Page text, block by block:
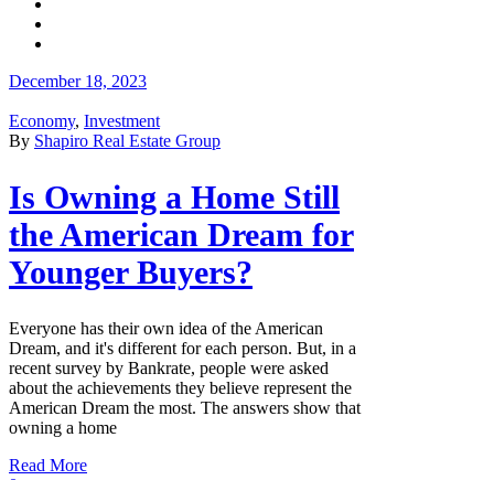
December 18, 2023
Economy, Investment
By Shapiro Real Estate Group
Is Owning a Home Still
the American Dream for
Younger Buyers?
Everyone has their own idea of the American
Dream, and it's different for each person. But, in a
recent survey by Bankrate, people were asked
about the achievements they believe represent the
American Dream the most. The answers show that
owning a home
Read More